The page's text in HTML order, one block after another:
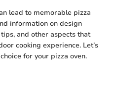
lead to memorable pizza
information on design
and other aspects that
cooking experience. Let’s
for your pizza oven.